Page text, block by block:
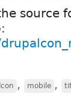
source
, mobile ,